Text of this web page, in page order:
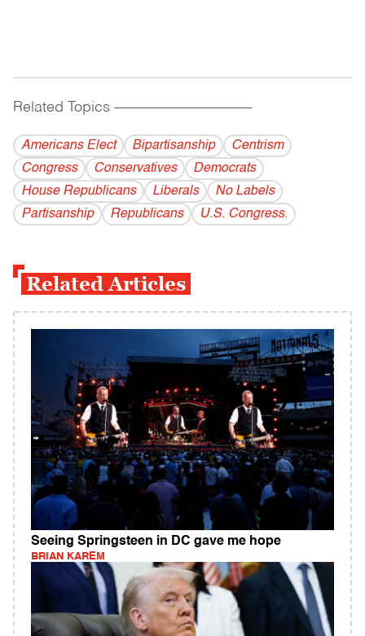
Related Topics ------------------------------------------
Americans Elect Bipartisanship
Centrism
Congress
Conservatives
Democrats
House Republicans
Liberals
No Labels
Partisanship
Republicans U.S. Congress.
Related Articles
Seeing Springsteen in DC gave me hope
BRIAN KAREM